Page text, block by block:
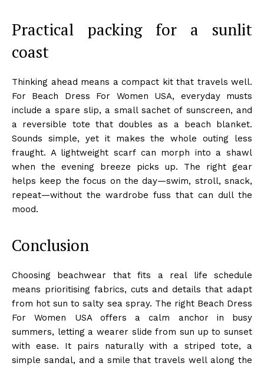
Practical packing for a sunlit
coast
Thinking ahead means a compact kit that travels well.
For Beach Dress For Women USA, everyday musts
include a spare slip, a small sachet of sunscreen, and
a reversible tote that doubles as a beach blanket.
Sounds simple, yet it makes the whole outing less
fraught. A lightweight scarf can morph into a shawl
when the evening breeze picks up. The right gear
helps keep the focus on the day—swim, stroll, snack,
repeat—without the wardrobe fuss that can dull the
mood.
Conclusion
Choosing beachwear that fits a real life schedule
means prioritising fabrics, cuts and details that adapt
from hot sun to salty sea spray. The right Beach Dress
For Women USA offers a calm anchor in busy
summers, letting a wearer slide from sun up to sunset
with ease. It pairs naturally with a striped tote, a
simple sandal, and a smile that travels well along the